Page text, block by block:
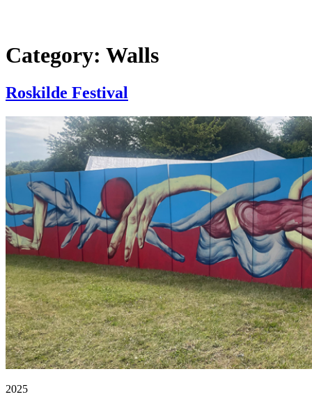
Category: Walls
Roskilde Festival
2025